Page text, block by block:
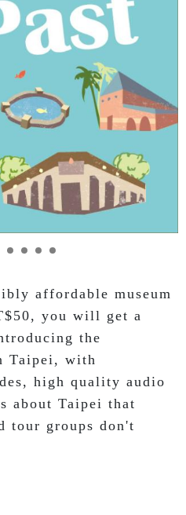
affordable museum
you will get a
the
Taipei, with
high quality audio
about Taipei that
tour groups don't